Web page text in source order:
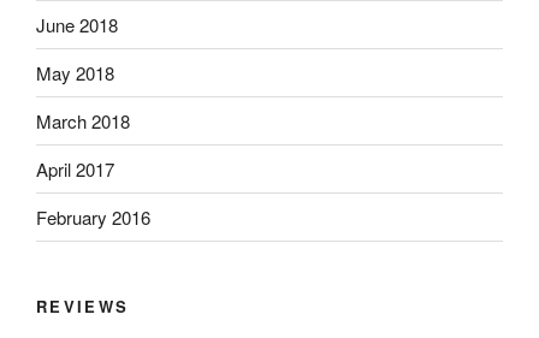
June 2018
May 2018
March 2018
April 2017
February 2016
REVIEWS